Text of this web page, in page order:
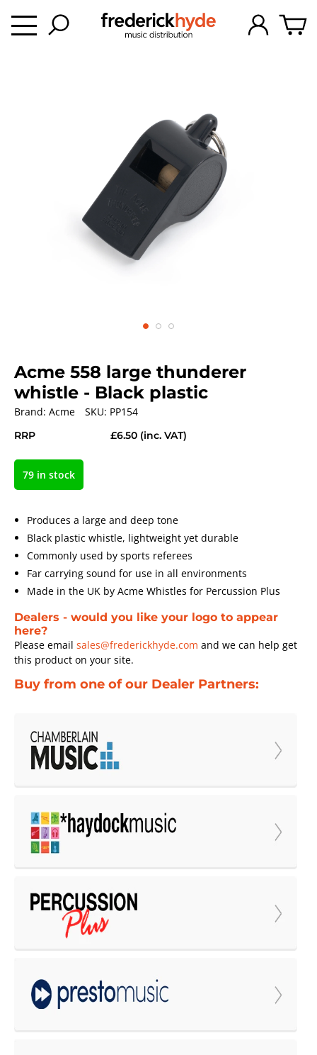
Acme 558 large thunderer
whistle - Black plastic
Brand: Acme SKU: PP154
RRP £6.50 (inc. VAT)
79 in stock
Produces a large and deep tone
Black plastic whistle, lightweight yet durable
Commonly used by sports referees
Far carrying sound for use in all environments
Made in the UK by Acme Whistles for Percussion Plus
Dealers - would you like your logo to appear
here?
Please email sales@frederickhyde.com and we can help get
this product on your site.
Buy from one of our Dealer Partners: